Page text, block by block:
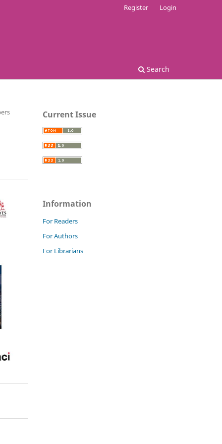
Search
Register Login
Current Issue
Information
For Readers
For Authors
For Librarians